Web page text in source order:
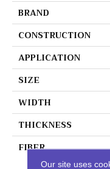
BRAND
CONSTRUCTION
APPLICATION
SIZE
WIDTH
THICKNESS
FIBER
Our site uses